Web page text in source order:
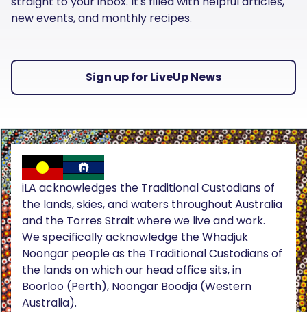
new events, and monthly recipes.
Sign up for LiveUp News
iLA acknowledges the Traditional Custodians of
the lands, skies, and waters throughout Australia
and the Torres Strait where we live and work.
We specifically acknowledge the Whadjuk
Noongar people as the Traditional Custodians of
the lands on which our head office sits, in
Boorloo (Perth), Noongar Boodja (Western
Australia).